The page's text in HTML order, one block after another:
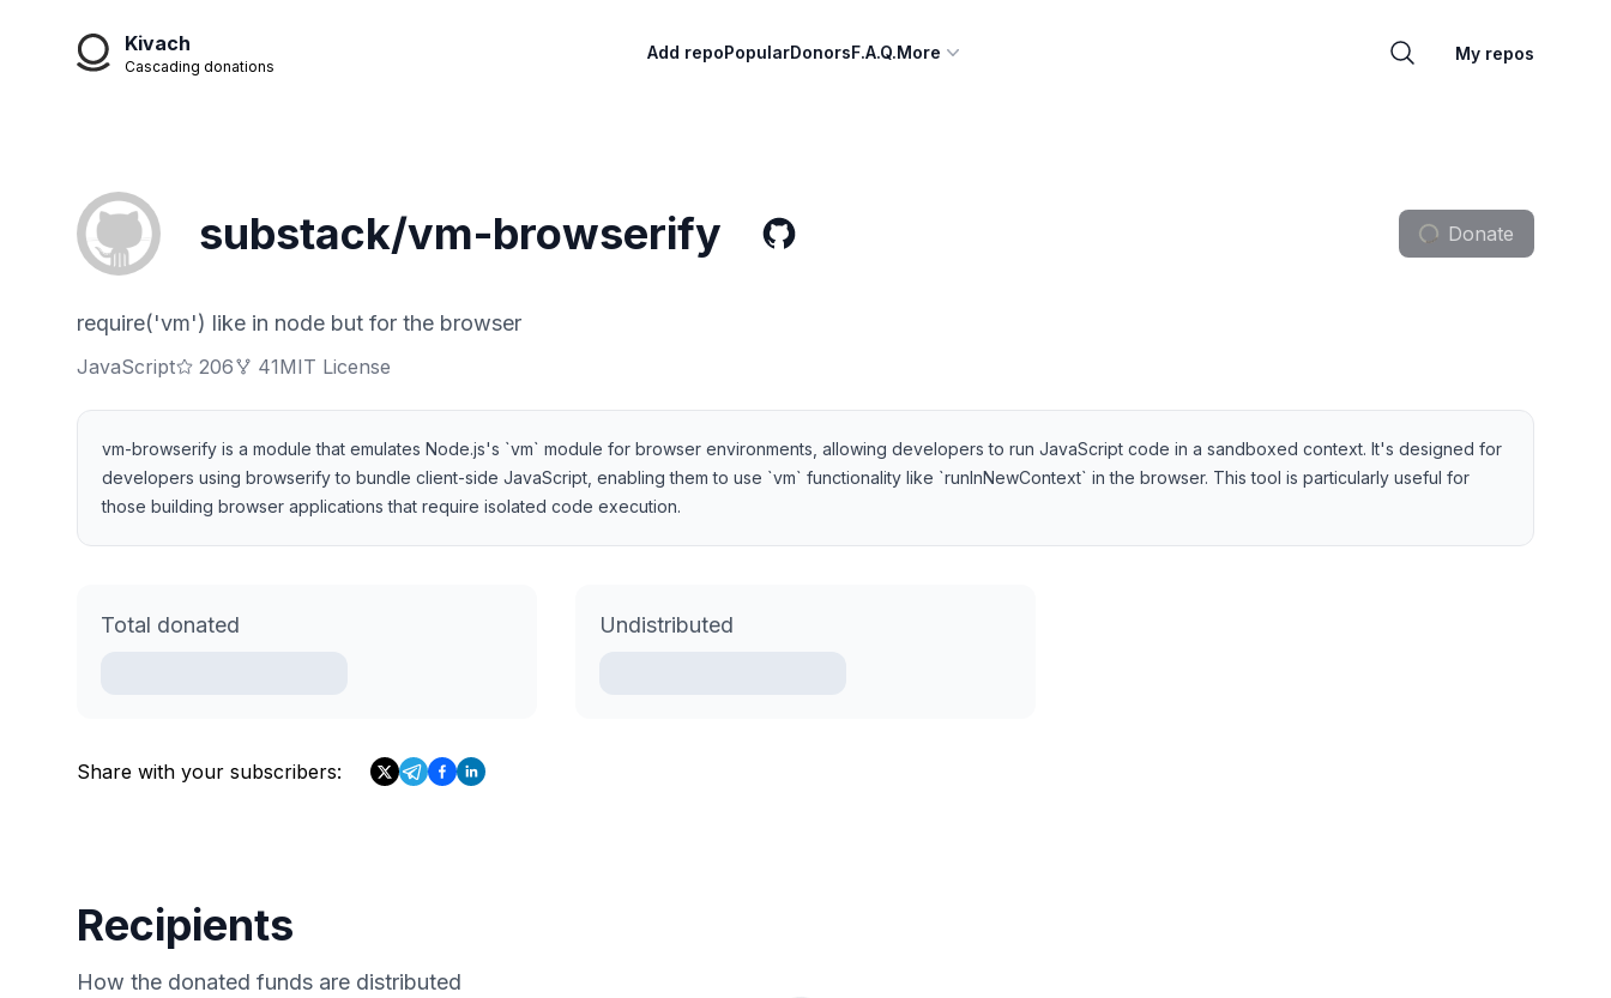
Kivach
Cascading donations
Add repoPopularDonorsF.A.Q.More My repos
substack/vm-browserify Donate
require('vm') like in node but for the browser
JavaScript 206 41MIT License
vm-browserify is a module that emulates Node.js's `vm` module for browser environments, allowing developers to run JavaScript code in a sandboxed context. It's designed for
developers using browserify to bundle client-side JavaScript, enabling them to use `vm` functionality like `runInNewContext` in the browser. This tool is particularly useful for
those building browser applications that require isolated code execution.
Total donated Undistributed
Share with your subscribers:
Recipients
How the donated funds are distributed